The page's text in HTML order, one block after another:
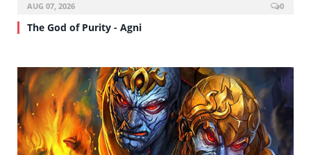
AUG 07, 2026 0
The God of Purity - Agni